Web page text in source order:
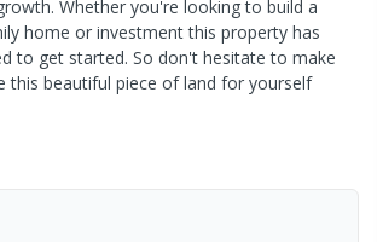
Whether you're looking to build a
home or investment this property has
to get started. So don't hesitate to make
this beautiful piece of land for yourself